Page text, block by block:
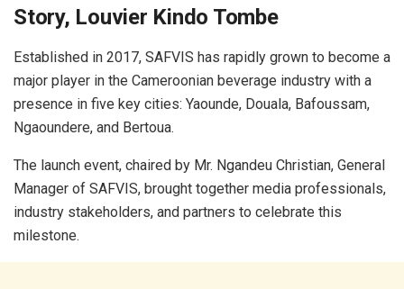
Story, Louvier Kindo Tombe
Established in 2017, SAFVIS has rapidly grown to become a
major player in the Cameroonian beverage industry with a
presence in five key cities: Yaounde, Douala, Bafoussam,
Ngaoundere, and Bertoua.
The launch event, chaired by Mr. Ngandeu Christian, General
Manager of SAFVIS, brought together media professionals,
industry stakeholders, and partners to celebrate this
milestone.